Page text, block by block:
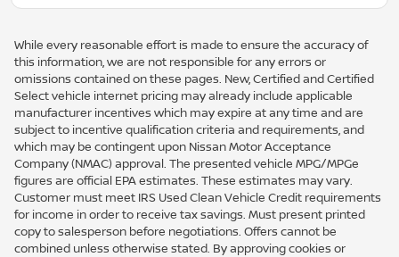
While every reasonable effort is made to ensure the accuracy of
this information, we are not responsible for any errors or
omissions contained on these pages. New, Certified and Certified
Select vehicle internet pricing may already include applicable
manufacturer incentives which may expire at any time and are
subject to incentive qualification criteria and requirements, and
which may be contingent upon Nissan Motor Acceptance
Company (NMAC) approval. The presented vehicle MPG/MPGe
figures are official EPA estimates. These estimates may vary.
Customer must meet IRS Used Clean Vehicle Credit requirements
for income in order to receive tax savings. Must present printed
copy to salesperson before negotiations. Offers cannot be
combined unless otherwise stated. By approving cookies or